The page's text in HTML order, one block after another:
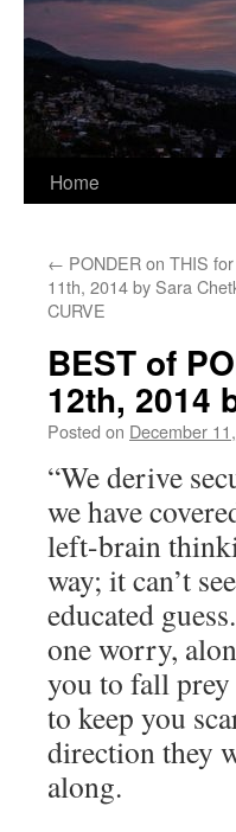
Home
← PONDER on THIS
11th, 2014 by Sara
CURVE
BEST of
12th, 2014
Posted on December
“We derive
we have
left-brain
way; it can’t
educated
one worry,
you to fall
to keep you
direction they
along.